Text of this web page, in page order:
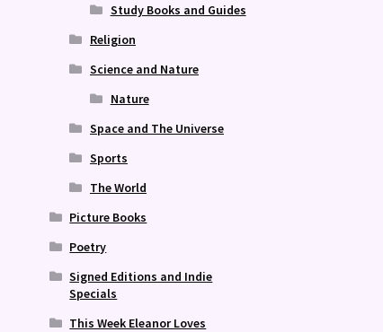
Study Books and Guides
Religion
Science and Nature
Nature
Space and The Universe
Sports
The World
Picture Books
Poetry
Signed Editions and Indie
Specials
This Week Eleanor Loves